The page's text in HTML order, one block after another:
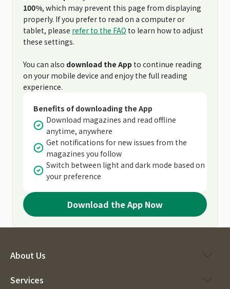
100%, which may prevent this page from displaying
properly. If you prefer to read on a computer or
tablet, please refer to the FAQ to learn how to adjust
these settings.
You can also download the App to continue reading
on your mobile device and enjoy the full reading
experience.
Benefits of downloading the App
Download magazines and read offline
anytime, anywhere
Get notifications for new issues from the
magazines you follow
Switch between light and dark mode based on
your preference
Download the App Now
About Us
Services